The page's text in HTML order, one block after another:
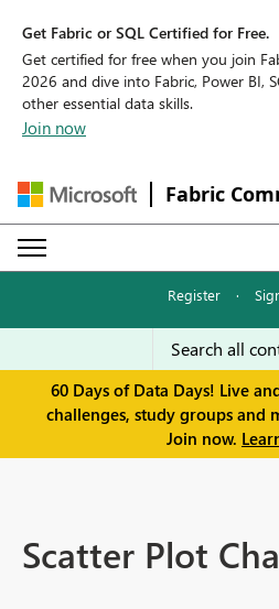
Get Fabric or SQL Certified for Free.
Get certified for free when you join
2026 and dive into Fabric, Power BI,
other essential data skills.
Join now
Fabric
Register ·
60 Days of Data Days! Live
challenges, study groups and
Join now.
Scatter Plot